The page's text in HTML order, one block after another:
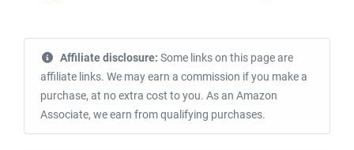
Affiliate disclosure: Some links on this page are
affiliate links. We may earn a commission if you make a
purchase, at no extra cost to you. As an Amazon
Associate, we earn from qualifying purchases.